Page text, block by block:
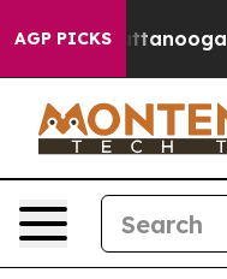
AGP PICKS
in Chattanooga.